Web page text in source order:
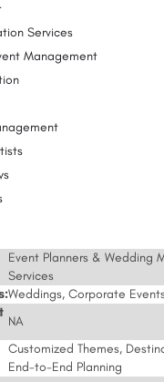
Services
Management
Event Planners & Wedding
Services
Weddings, Corporate
NA
Customized Themes,
End-to-End Planning